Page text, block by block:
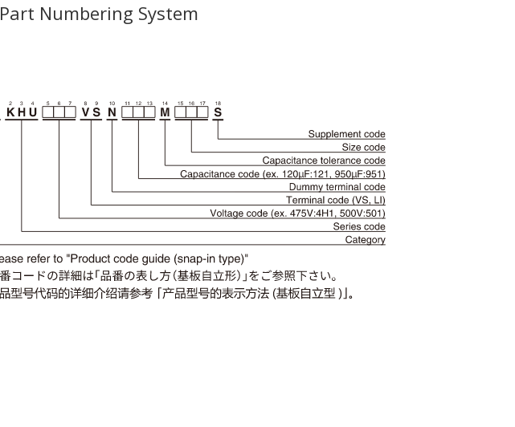
Part Numbering System